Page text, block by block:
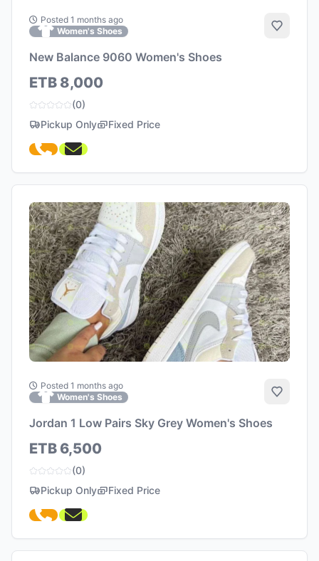
Posted 1 months ago
Women's Shoes
Add to
New Balance 9060 Women's Shoes
ETB 8,000
(0)
Pickup Only
Fixed Price
Posted 1 months ago
Women's Shoes
Add to
Jordan 1 Low Pairs Sky Grey Women's Shoes
ETB 6,500
(0)
Pickup Only
Fixed Price